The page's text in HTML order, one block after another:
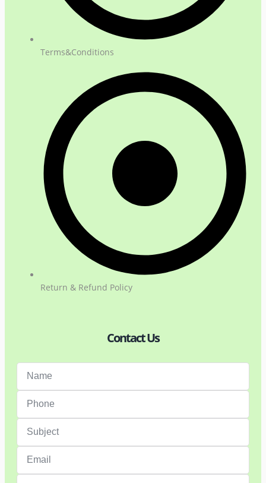
Terms&Conditions
Return & Refund Policy
Contact Us